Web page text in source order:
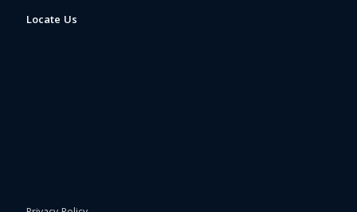
Locate Us